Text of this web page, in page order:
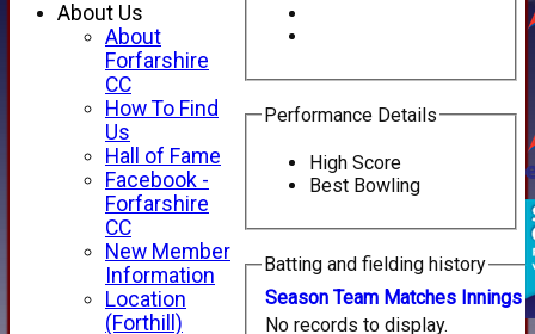
HOME
NEWS
FIXTURES
1st XI
2nd XI
3rd XI
Performance Details
High Score
Best Bowling
Batting and fielding history
Season Team Matches Innings
No records to display.
About Us
About
Forfarshire
CC
How To Find
Us
Hall of Fame
Facebook -
Forfarshire
CC
New Member
Information
Location
(Forthill)